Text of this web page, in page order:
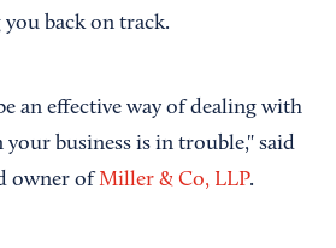
back on track.
an effective way of dealing with
business is in trouble," said
owner ofMiller & Co, LLP.